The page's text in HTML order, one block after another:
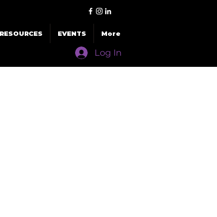
RESOURCES EVENTS More
Log In